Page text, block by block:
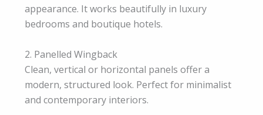
appearance. It works beautifully in luxury
bedrooms and boutique hotels.
2. Panelled Wingback
Clean, vertical or horizontal panels offer a
modern, structured look. Perfect for minimalist
and contemporary interiors.